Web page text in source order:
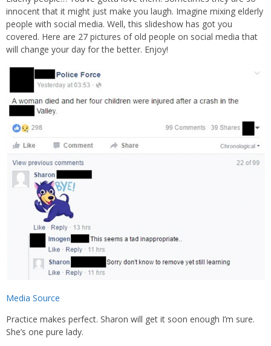
innocent that it might just make you laugh. Imagine mixing elderly
people with social media. Well, this slideshow has got you
covered. Here are 27 pictures of old people on social media that
will change your day for the better. Enjoy!
Media Source
Practice makes perfect. Sharon will get it soon enough I’m sure.
She’s one pure lady.